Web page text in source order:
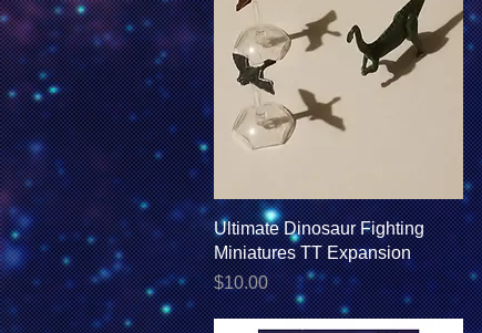
Quick View
Ultimate Dinosaur Fighting
Miniatures TT Expansion
Price
$10.00